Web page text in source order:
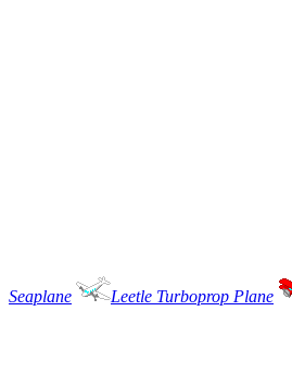
Seaplane Leetle Turboprop Plane